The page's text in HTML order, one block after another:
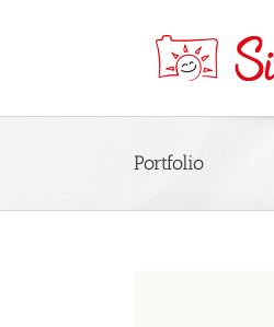
Portfolio